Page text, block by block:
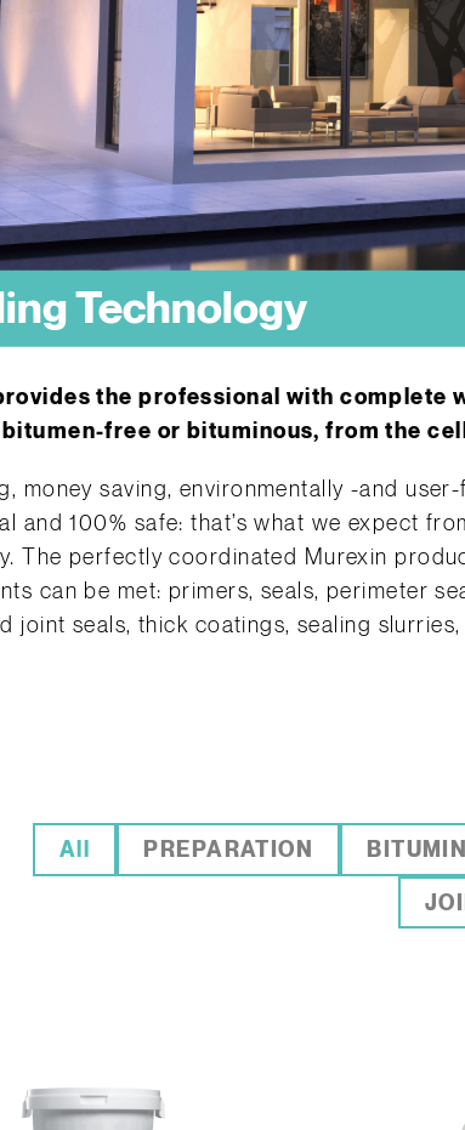
Technology
the professional with complete
free or bituminous, from the
money saving, environmentally -and
and 100% safe: that’s what we expect
The perfectly coordinated Murexin
can be met: primers, seals, perimeter
joint seals, thick coatings, sealing
All PREPARATION